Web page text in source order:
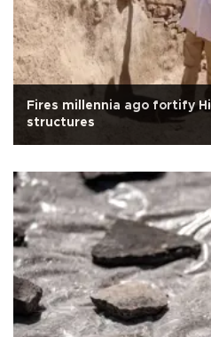
Fires millennia ago fortify
structures